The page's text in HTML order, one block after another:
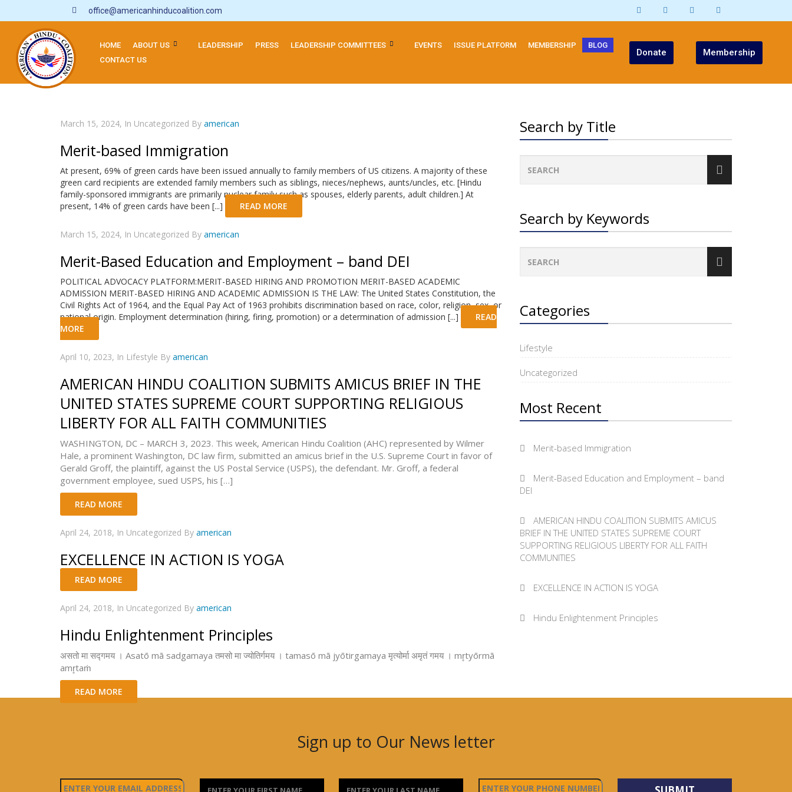
office@americanhinducoalition.com
HOME ABOUT US LEADERSHIP PRESS LEADERSHIP COMMITTEES EVENTS ISSUE PLATFORM MEMBERSHIP
BLOG
CONTACT US
Donate Membership
March 15, 2024, In Uncategorized By american
Merit-based Immigration
At present, 69% of green cards have been issued annually to family members of US citizens. A majority of these
green card recipients are extended family members such as siblings, nieces/nephews, aunts/uncles, etc. [Hindu
family-sponsored immigrants are primarily nuclear family such as spouses, elderly parents, adult children.] At
present, 14% of green cards have been [...]
READ MORE
March 15, 2024, In Uncategorized By american
Merit-Based Education and Employment – band DEI
POLITICAL ADVOCACY PLATFORM:MERIT-BASED HIRING AND PROMOTION MERIT-BASED ACADEMIC
ADMISSION MERIT-BASED HIRING AND ACADEMIC ADMISSION IS THE LAW: The United States Constitution, the
Civil Rights Act of 1964, and the Equal Pay Act of 1963 prohibits discrimination based on race, color, religion, sex, or
national origin. Employment determination (hiring, firing, promotion) or a determination of admission [...]
READ
MORE
April 10, 2023, In Lifestyle By american
AMERICAN HINDU COALITION SUBMITS AMICUS BRIEF IN THE
UNITED STATES SUPREME COURT SUPPORTING RELIGIOUS
LIBERTY FOR ALL FAITH COMMUNITIES
WASHINGTON, DC – MARCH 3, 2023. This week, American Hindu Coalition (AHC) represented by Wilmer
Hale, a prominent Washington, DC law firm, submitted an amicus brief in the U.S. Supreme Court in favor of
Gerald Groff, the plaintiff, against the US Postal Service (USPS), the defendant. Mr. Groff, a federal
government employee, sued USPS, his […]
READ MORE
April 24, 2018, In Uncategorized By american
EXCELLENCE IN ACTION IS YOGA
READ MORE
April 24, 2018, In Uncategorized By american
Hindu Enlightenment Principles
असतो मा सद्गमय । Asatō mā sadgamaya तमसो मा ज्योतिर्गमय । tamasō mā jyōtirgamaya मृत्योर्मा अमृतं गमय । mr̥tyōrmā
amr̥taṁ
READ MORE
Search by Title
Search by Keywords
Categories
Lifestyle
Uncategorized
Most Recent
Merit-based Immigration
Merit-Based Education and Employment – band
DEI
AMERICAN HINDU COALITION SUBMITS AMICUS
BRIEF IN THE UNITED STATES SUPREME COURT
SUPPORTING RELIGIOUS LIBERTY FOR ALL FAITH
COMMUNITIES
EXCELLENCE IN ACTION IS YOGA
Hindu Enlightenment Principles
Sign up to Our News letter